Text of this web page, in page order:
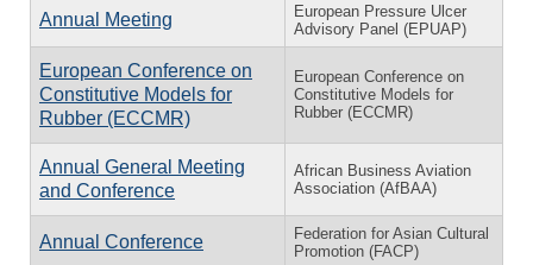
Annual Meeting
European Pressure Ulcer
Advisory Panel (EPUAP)
European Conference on
Constitutive Models for
Rubber (ECCMR)
European Conference on
Constitutive Models for
Rubber (ECCMR)
Annual General Meeting
and Conference
African Business Aviation
Association (AfBAA)
Annual Conference
Federation for Asian Cultural
Promotion (FACP)